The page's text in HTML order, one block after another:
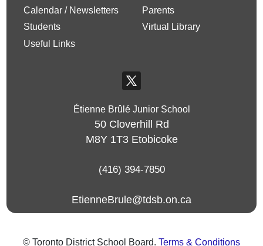
Calendar / Newsletters
Parents
Students
Virtual Library
Useful Links
Étienne Brûlé Junior School
50 Cloverhill Rd
M8Y 1T3 Etobicoke
(416) 394-7850
EtienneBrule@tdsb.on.ca
© Toronto District School Board. Terms & Conditions